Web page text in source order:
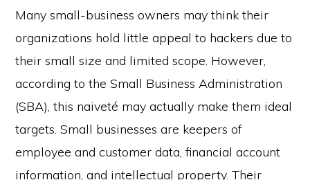
Many small-business owners may think their
organizations hold little appeal to hackers due to
their small size and limited scope. However,
according to the Small Business Administration
(SBA), this naiveté may actually make them ideal
targets. Small businesses are keepers of
employee and customer data, financial account
information, and intellectual property. Their